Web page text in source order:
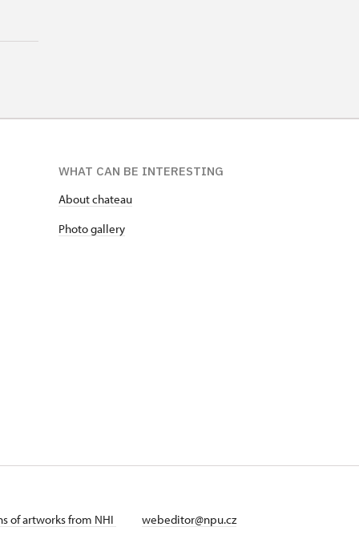
WHAT CAN BE INTERESTING
About chateau
Photo gallery
of artworks from NHI webeditor@npu.cz